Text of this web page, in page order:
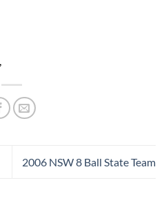
2006 NSW 8 Ball State Team